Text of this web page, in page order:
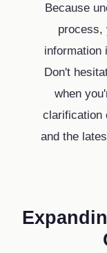
Because
process,
information
Don't
when
clarification
and the